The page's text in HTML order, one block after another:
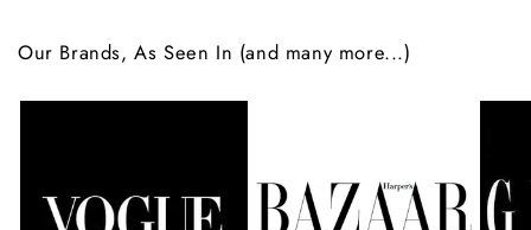
Our Brands, As Seen In (and many more...)